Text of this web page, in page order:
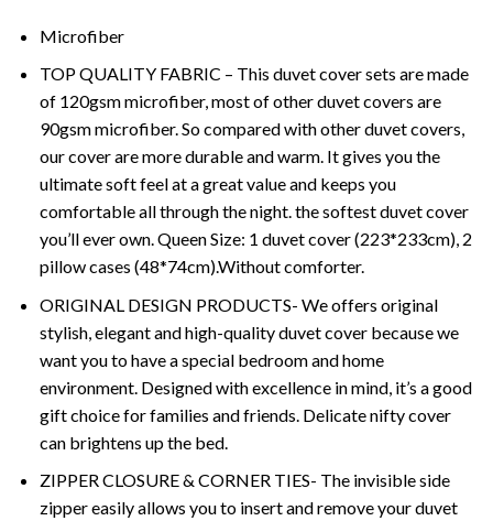
Microfiber
TOP QUALITY FABRIC – This duvet cover sets are made
of 120gsm microfiber, most of other duvet covers are
90gsm microfiber. So compared with other duvet covers,
our cover are more durable and warm. It gives you the
ultimate soft feel at a great value and keeps you
comfortable all through the night. the softest duvet cover
you’ll ever own. Queen Size: 1 duvet cover (223*233cm), 2
pillow cases (48*74cm).Without comforter.
ORIGINAL DESIGN PRODUCTS- We offers original
stylish, elegant and high-quality duvet cover because we
want you to have a special bedroom and home
environment. Designed with excellence in mind, it’s a good
gift choice for families and friends. Delicate nifty cover
can brightens up the bed.
ZIPPER CLOSURE & CORNER TIES- The invisible side
zipper easily allows you to insert and remove your duvet